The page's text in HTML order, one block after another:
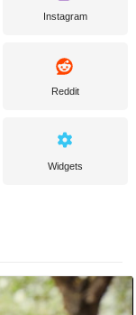
Instagram
Reddit
Widgets